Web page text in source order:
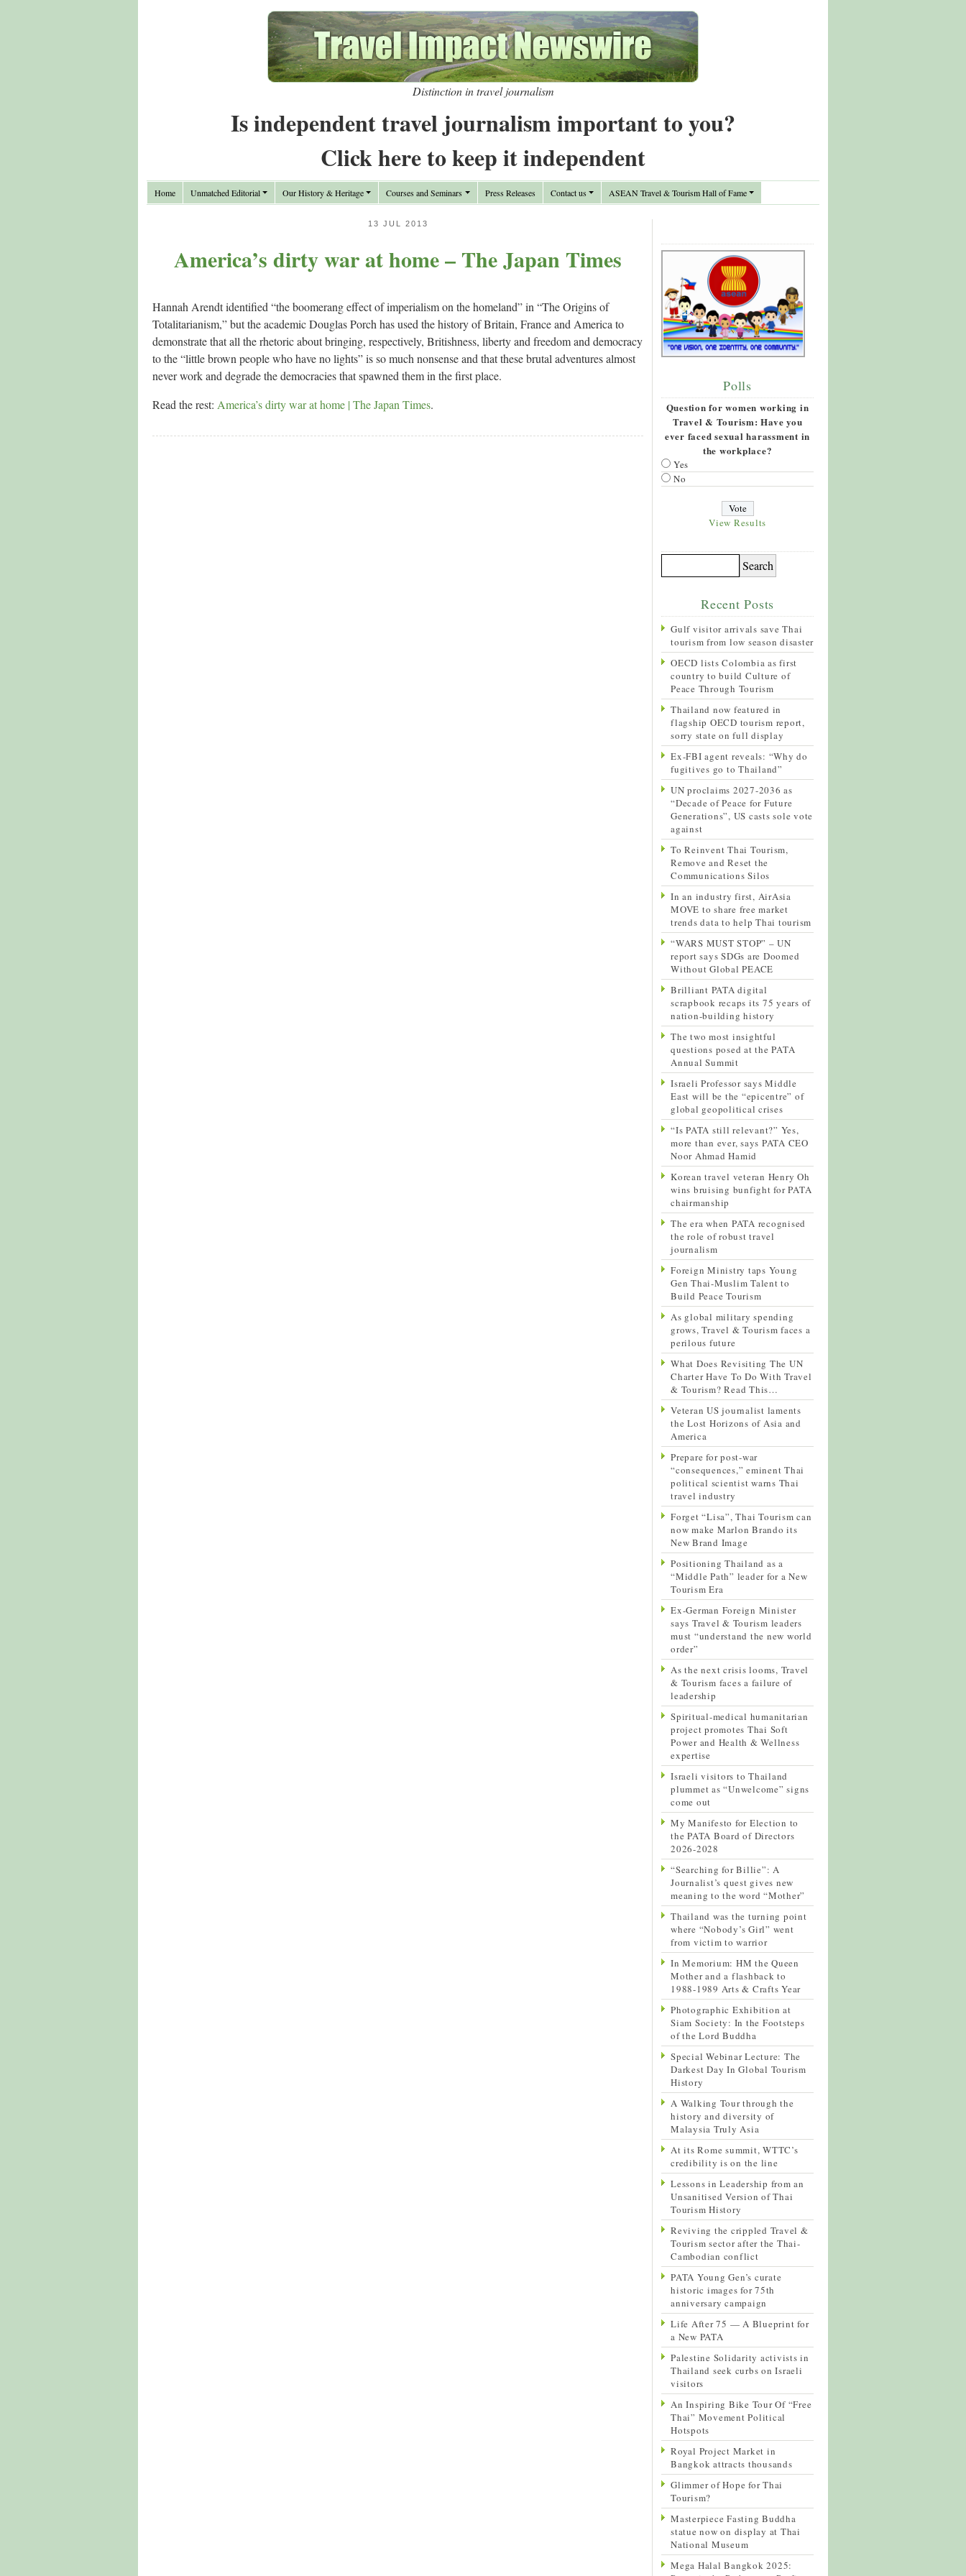
Distinction in travel journalism
Is independent travel journalism important to you?
Click here to keep it independent
Home Unmatched Editorial Our History & Heritage Courses and Seminars Press Releases Contact us ASEAN Travel & Tourism Hall of Fame
13 JUL 2013
America’s dirty war at home – The Japan Times
Hannah Arendt identified “the boomerang effect of imperialism on the homeland” in “The Origins of
Totalitarianism,” but the academic Douglas Porch has used the history of Britain, France and America to
demonstrate that all the rhetoric about bringing, respectively, Britishness, liberty and freedom and democracy
to the “little brown people who have no lights” is so much nonsense and that these brutal adventures almost
never work and degrade the democracies that spawned them in the first place.
Read the rest: America’s dirty war at home | The Japan Times.
Polls
Question for women working in
Travel & Tourism: Have you
ever faced sexual harassment in
the workplace?
Yes
No
View Results
Recent Posts
Gulf visitor arrivals save Thai
tourism from low season disaster
OECD lists Colombia as first
country to build Culture of
Peace Through Tourism
Thailand now featured in
flagship OECD tourism report,
sorry state on full display
Ex-FBI agent reveals: “Why do
fugitives go to Thailand”
UN proclaims 2027-2036 as
“Decade of Peace for Future
Generations”, US casts sole vote
against
To Reinvent Thai Tourism,
Remove and Reset the
Communications Silos
In an industry first, AirAsia
MOVE to share free market
trends data to help Thai tourism
“WARS MUST STOP” – UN
report says SDGs are Doomed
Without Global PEACE
Brilliant PATA digital
scrapbook recaps its 75 years of
nation-building history
The two most insightful
questions posed at the PATA
Annual Summit
Israeli Professor says Middle
East will be the “epicentre” of
global geopolitical crises
“Is PATA still relevant?” Yes,
more than ever, says PATA CEO
Noor Ahmad Hamid
Korean travel veteran Henry Oh
wins bruising bunfight for PATA
chairmanship
The era when PATA recognised
the role of robust travel
journalism
Foreign Ministry taps Young
Gen Thai-Muslim Talent to
Build Peace Tourism
As global military spending
grows, Travel & Tourism faces a
perilous future
What Does Revisiting The UN
Charter Have To Do With Travel
& Tourism? Read This…
Veteran US journalist laments
the Lost Horizons of Asia and
America
Prepare for post-war
“consequences,” eminent Thai
political scientist warns Thai
travel industry
Forget “Lisa”, Thai Tourism can
now make Marlon Brando its
New Brand Image
Positioning Thailand as a
“Middle Path” leader for a New
Tourism Era
Ex-German Foreign Minister
says Travel & Tourism leaders
must “understand the new world
order”
As the next crisis looms, Travel
& Tourism faces a failure of
leadership
Spiritual-medical humanitarian
project promotes Thai Soft
Power and Health & Wellness
expertise
Israeli visitors to Thailand
plummet as “Unwelcome” signs
come out
My Manifesto for Election to
the PATA Board of Directors
2026-2028
“Searching for Billie”: A
Journalist’s quest gives new
meaning to the word “Mother”
Thailand was the turning point
where “Nobody’s Girl” went
from victim to warrior
In Memorium: HM the Queen
Mother and a flashback to
1988-1989 Arts & Crafts Year
Photographic Exhibition at
Siam Society: In the Footsteps
of the Lord Buddha
Special Webinar Lecture: The
Darkest Day In Global Tourism
History
A Walking Tour through the
history and diversity of
Malaysia Truly Asia
At its Rome summit, WTTC’s
credibility is on the line
Lessons in Leadership from an
Unsanitised Version of Thai
Tourism History
Reviving the crippled Travel &
Tourism sector after the Thai-
Cambodian conflict
PATA Young Gen’s curate
historic images for 75th
anniversary campaign
Life After 75 — A Blueprint for
a New PATA
Palestine Solidarity activists in
Thailand seek curbs on Israeli
visitors
An Inspiring Bike Tour Of “Free
Thai” Movement Political
Hotspots
Royal Project Market in
Bangkok attracts thousands
Glimmer of Hope for Thai
Tourism?
Masterpiece Fasting Buddha
statue now on display at Thai
National Museum
Mega Halal Bangkok 2025: